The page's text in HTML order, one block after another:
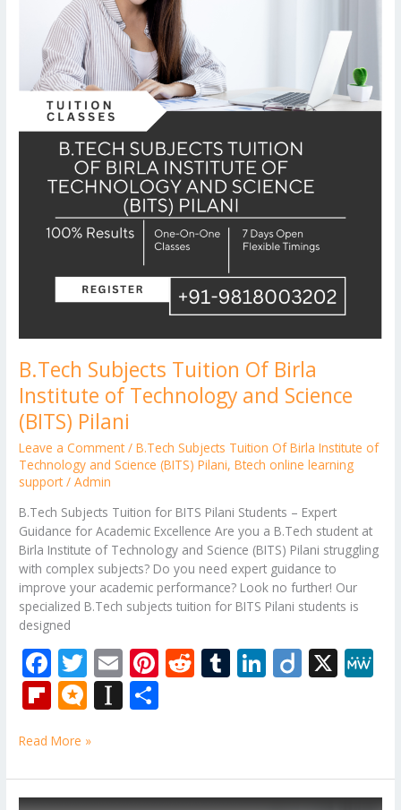
B.Tech Subjects Tuition Of Birla
Institute of Technology and Science
(BITS) Pilani
Leave a Comment /B.Tech Subjects Tuition Of Birla Institute of
Technology and Science (BITS) Pilani,Btech online learning
support/Admin
B.Tech Subjects Tuition for BITS Pilani Students – Expert
Guidance for Academic Excellence Are you a B.Tech student at
Birla Institute of Technology and Science (BITS) Pilani struggling
with complex subjects? Do you need expert guidance to
improve your academic performance? Look no further! Our
specialized B.Tech subjects tuition for BITS Pilani students is
designed
F
ac
e
b
o
T
w
itt
er
E
m
ai
Pi
nt
st
R
e
t
T
u
r
Li
n
dI
Di
ig
X
Fli
p
b
o
M
ic
ro
.b
In
st
p e
Technology
Science
(BITS)
Pilani
Read More »
B.Tech